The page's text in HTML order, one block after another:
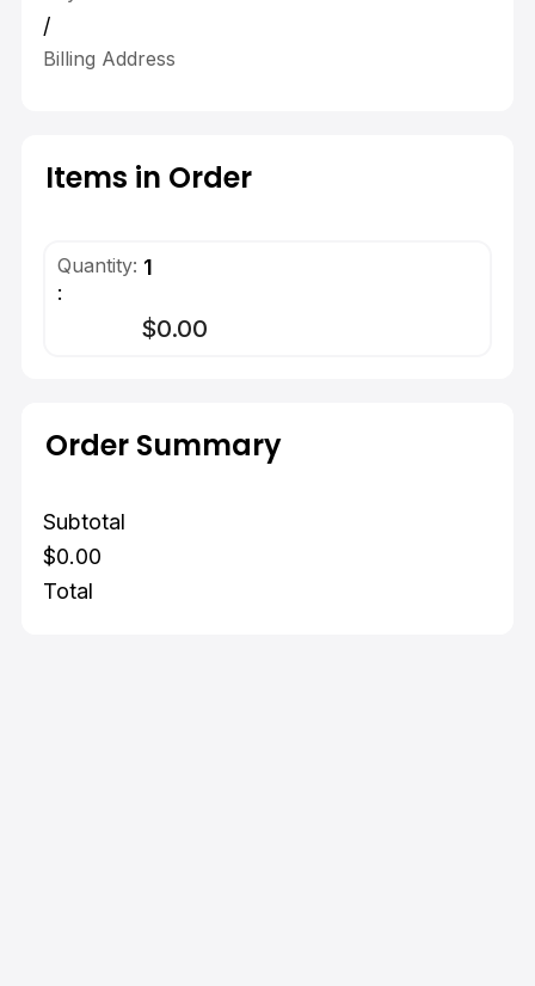
/
Billing Address
Items in Order
1
:
$0.00
Order Summary
Subtotal
$0.00
Total